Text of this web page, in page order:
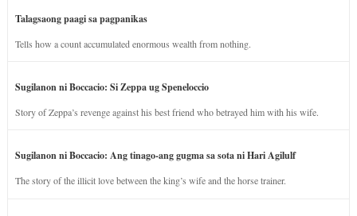
Talagsaong paagi sa pagpanikas
Tells how a count accumulated enormous wealth from nothing.
Sugilanon ni Boccacio: Si Zeppa ug Speneloccio
Story of Zeppa’s revenge against his best friend who betrayed him with his wife.
Sugilanon ni Boccacio: Ang tinago-ang gugma sa sota ni Hari Agilulf
The story of the illicit love between the king’s wife and the horse trainer.